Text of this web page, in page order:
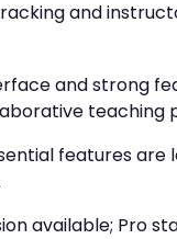
and
and strong
teaching
features are
available; Pro